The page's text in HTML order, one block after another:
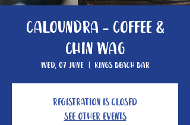
Caloundra - Coffee &
Chin Wag
Wed, 07 June
  |
Kings Beach Bar
Registration is closed
See other events